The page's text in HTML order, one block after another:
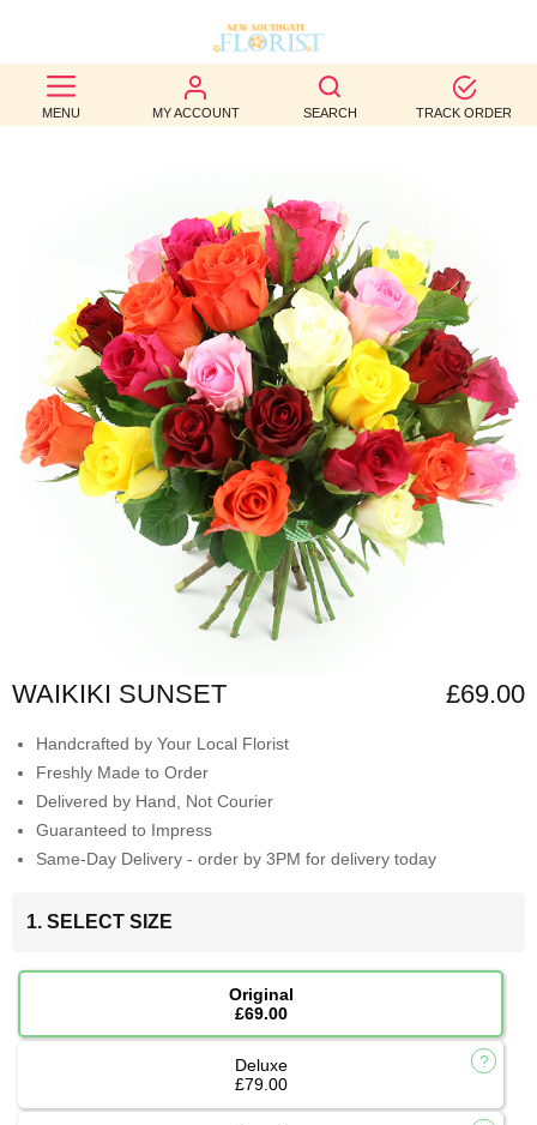
MENU MY ACCOUNT SEARCH TRACK ORDER
BEST
SELLERS
OCCASION
WEDDINGS
FUNERAL
AUTUMN
CONTACT
US
WAIKIKI SUNSET £69.00
Handcrafted by Your Local Florist
Freshly Made to Order
Delivered by Hand, Not Courier
Guaranteed to Impress
Same-Day Delivery - order by 3PM for delivery today
1. SELECT SIZE
Original
£69.00
Deluxe
£79.00